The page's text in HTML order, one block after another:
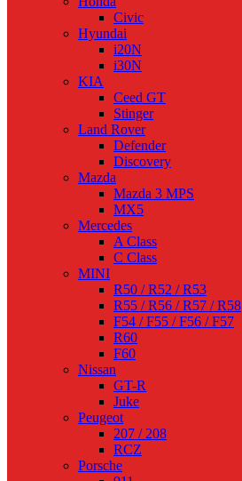
Civic
Hyundai
i20N
i30N
KIA
Ceed GT
Stinger
Land Rover
Defender
Discovery
Mazda
Mazda 3 MPS
MX5
Mercedes
A Class
C Class
MINI
R50 / R52 / R53
R55 / R56 / R57 / R58
F54 / F55 / F56 / F57
R60
F60
Nissan
GT-R
Juke
Peugeot
207 / 208
RCZ
Porsche